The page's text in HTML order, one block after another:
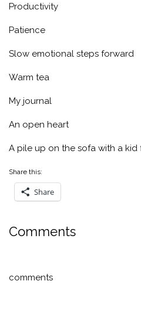
Productivity
Patience
Slow emotional steps forward
Warm tea
My journal
An open heart
A pile up on the sofa with a kid
Share this:
Share
Comments
comments